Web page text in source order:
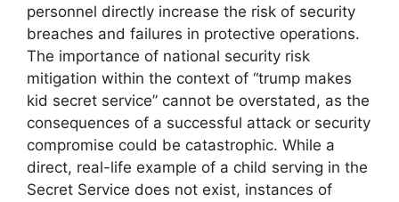
personnel directly increase the risk of security
breaches and failures in protective operations.
The importance of national security risk
mitigation within the context of “trump makes
kid secret service” cannot be overstated, as the
consequences of a successful attack or security
compromise could be catastrophic. While a
direct, real-life example of a child serving in the
Secret Service does not exist, instances of